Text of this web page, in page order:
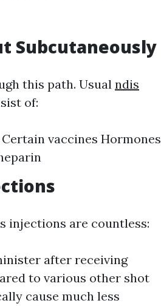
Subcutaneously
this path. Usual ndis
of:
vaccines Hormones
injections are countless:
after receiving
to various other shot
cause much less